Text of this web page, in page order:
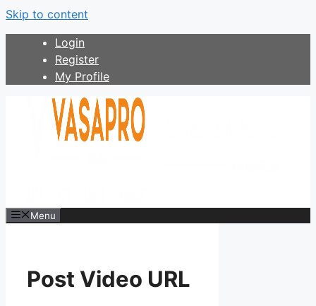
Skip to content
Login
Register
My Profile
Menu
Post Video URL